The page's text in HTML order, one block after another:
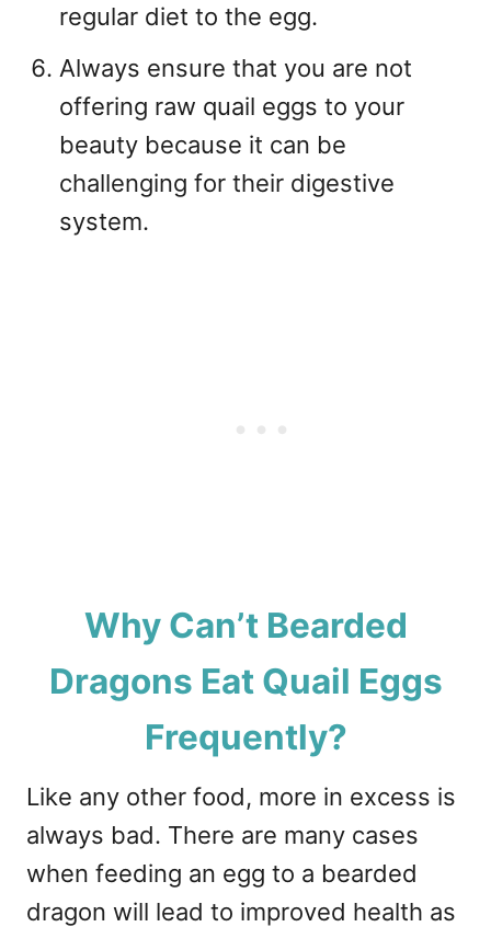
regular diet to the egg.
Always ensure that you are not
offering raw quail eggs to your
beauty because it can be
challenging for their digestive
system.
Why Can’t Bearded
Dragons Eat Quail Eggs
Frequently?
Like any other food, more in excess is
always bad. There are many cases
when feeding an egg to a bearded
dragon will lead to improved health as